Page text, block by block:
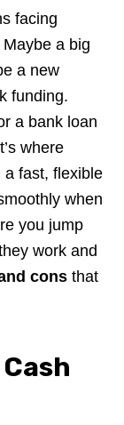
facing
a big
a new
funding.
a bank loan
where
a fast, flexible
when
you jump
work and
cons that